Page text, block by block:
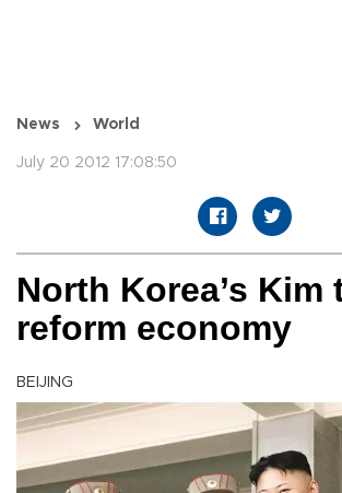
News World
July 20 2012 17:08:50
North Korea’s Kim
reform economy
BEIJING